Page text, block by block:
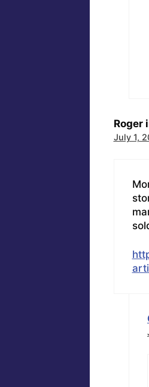
Roger
July 1,